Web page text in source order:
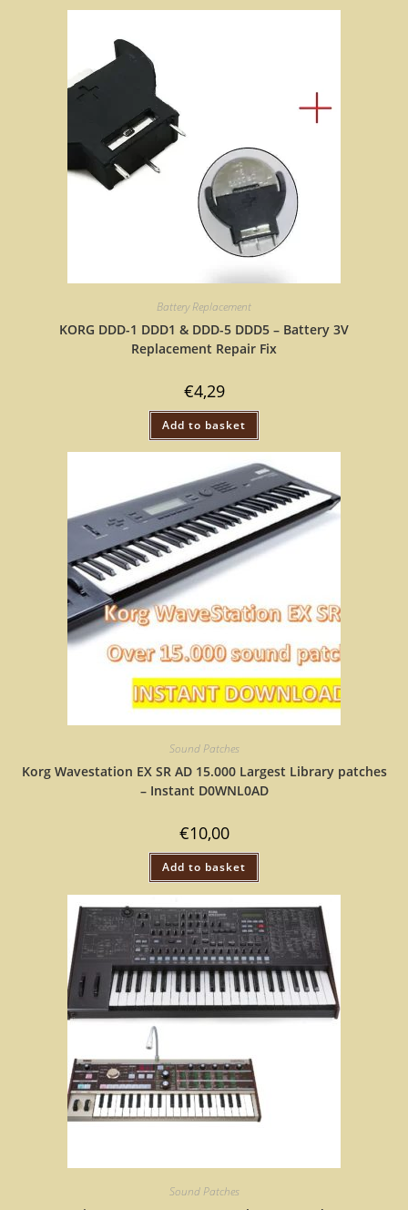
Battery Replacement
KORG DDD-1 DDD1 & DDD-5 DDD5 – Battery 3V
Replacement Repair Fix
€4,29
Add to basket
Sound Patches
Korg Wavestation EX SR AD 15.000 Largest Library patches
– Instant D0WNL0AD
€10,00
Add to basket
Sound Patches